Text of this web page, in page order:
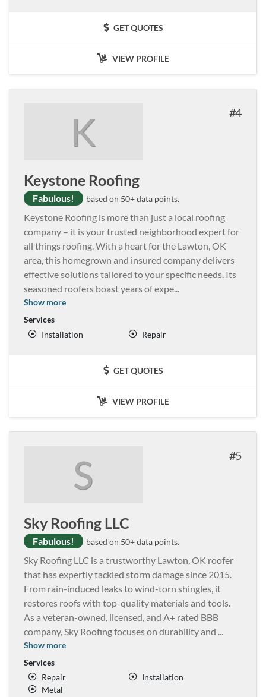
GET QUOTES
VIEW PROFILE
K 4
Keystone Roofing
Fabulous! based on 50+ data points.
Keystone Roofing is more than just a local roofing
company – it is your trusted neighborhood expert for
all things roofing. With a heart for the Lawton, OK
area, this homegrown and insured company delivers
effective solutions tailored to your specific needs. Its
seasoned roofers boast years of expe...
Show more
Services
Installation
Repair
GET QUOTES
VIEW PROFILE
S 5
Sky Roofing LLC
Fabulous! based on 50+ data points.
Sky Roofing LLC is a trustworthy Lawton, OK roofer
that has expertly tackled storm damage since 2015.
From rain-induced leaks to wind-torn shingles, it
restores roofs with top-quality materials and tools.
As a veteran-owned, licensed, and A+ rated BBB
company, Sky Roofing focuses on durability and ...
Show more
Services
Repair
Installation
Metal